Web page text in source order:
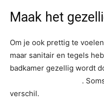
Maak het
Om je ook prettig te
maar sanitair en tegels
badkamer gezellig wordt
.
verschil.